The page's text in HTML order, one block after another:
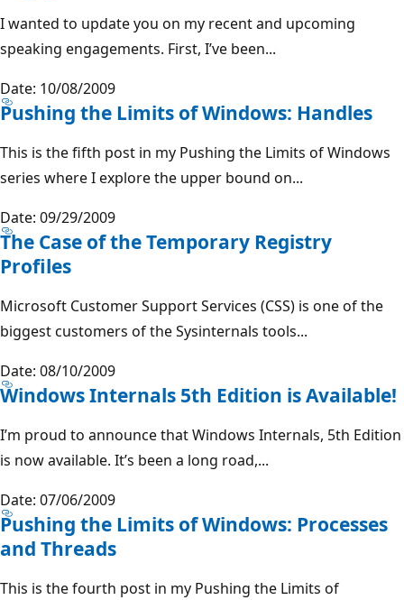
I wanted to update you on my recent and upcoming
speaking engagements. First, I’ve been...
Date: 10/08/2009
Pushing the Limits of Windows: Handles
This is the fifth post in my Pushing the Limits of Windows
series where I explore the upper bound on...
Date: 09/29/2009
The Case of the Temporary Registry
Profiles
Microsoft Customer Support Services (CSS) is one of the
biggest customers of the Sysinternals tools...
Date: 08/10/2009
Windows Internals 5th Edition is Available!
I’m proud to announce that Windows Internals, 5th Edition
is now available. It’s been a long road,...
Date: 07/06/2009
Pushing the Limits of Windows: Processes
and Threads
This is the fourth post in my Pushing the Limits of